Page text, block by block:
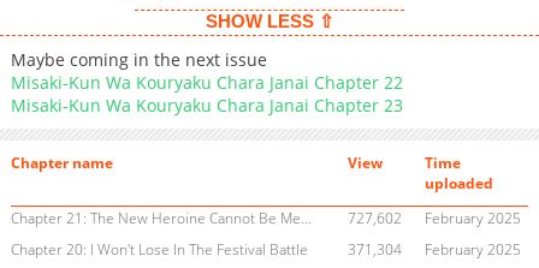
SHOW LESS ⇧
Maybe coming in the next issue
Misaki-Kun Wa Kouryaku Chara Janai Chapter 22
Misaki-Kun Wa Kouryaku Chara Janai Chapter 23
Chapter name View
Time
uploaded
Chapter 21: The New Heroine Cannot Be Meet
727,602
February 2025
Chapter 20: I Won't Lose In The Festival Battle
371,304
February 2025